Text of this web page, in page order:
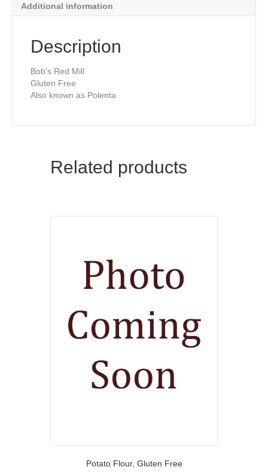
Additional information
Description
Bob’s Red Mill
Gluten Free
Also known as Polenta
Related products
Potato Flour, Gluten Free